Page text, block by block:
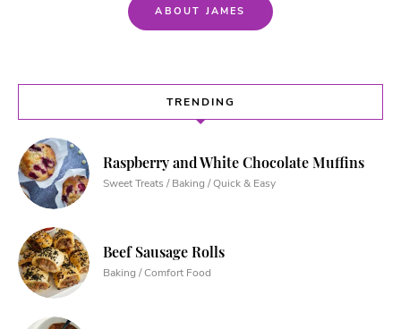
ABOUT JAMES
TRENDING
Raspberry and White Chocolate Muffins
Sweet Treats / Baking / Quick & Easy
Beef Sausage Rolls
Baking / Comfort Food